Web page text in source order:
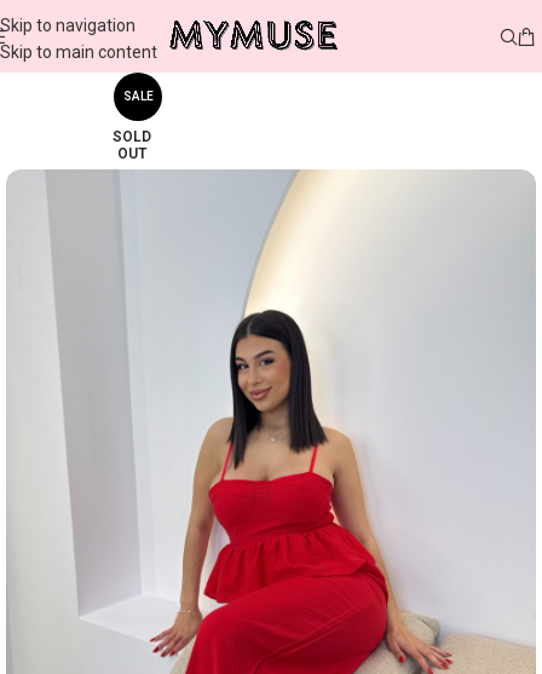
Skip to navigation
Skip to main content
SALE
SOLD
OUT